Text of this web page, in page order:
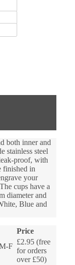
both inner and
stainless steel
proof, with
finished in
your
cups have a
diameter and
Blue and
Price
F
£2.95 (free
for orders
over £50)